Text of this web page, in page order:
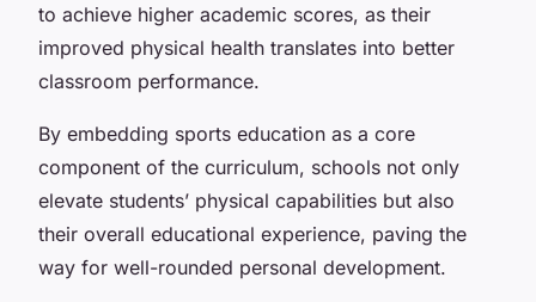
to achieve higher academic scores, as their
improved physical health translates into better
classroom performance.
By embedding sports education as a core
component of the curriculum, schools not only
elevate students’ physical capabilities but also
their overall educational experience, paving the
way for well-rounded personal development.